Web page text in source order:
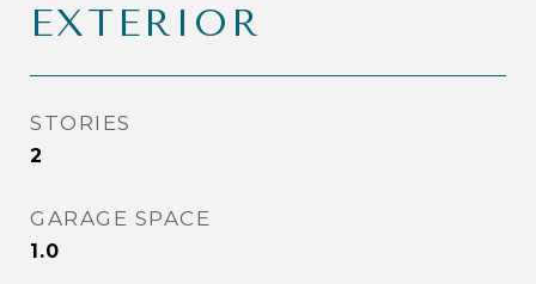
EXTERIOR
STORIES
2
GARAGE SPACE
1.0